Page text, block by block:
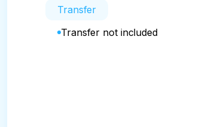
Transfer
Transfer not included